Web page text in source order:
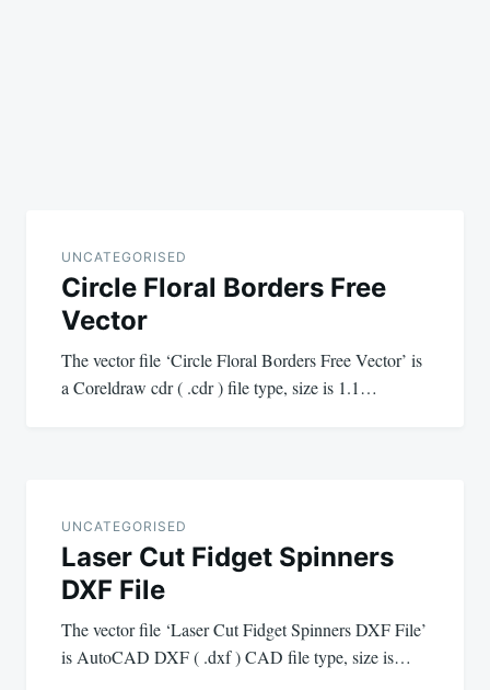
UNCATEGORISED
Circle Floral Borders Free
Vector
The vector file ‘Circle Floral Borders Free Vector’ is
a Coreldraw cdr ( .cdr ) file type, size is 1.1…
UNCATEGORISED
Laser Cut Fidget Spinners
DXF File
The vector file ‘Laser Cut Fidget Spinners DXF File’
is AutoCAD DXF ( .dxf ) CAD file type, size is…